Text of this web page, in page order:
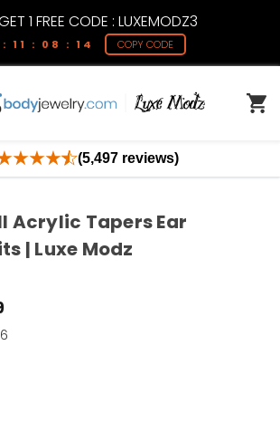
1 FREE CODE : LUXEMODZ3
: 11 : 08 : 13 COPY CODE
(5,497 reviews)
Acrylic Tapers Ear
| Luxe Modz